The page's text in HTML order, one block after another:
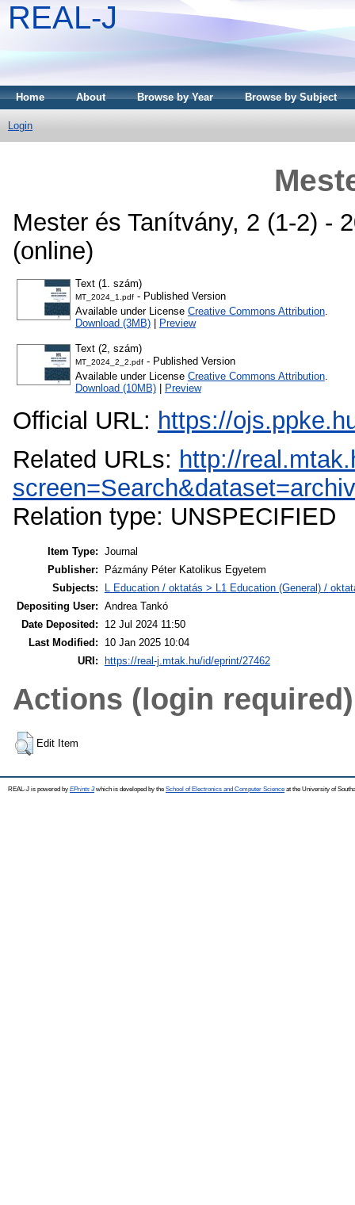
REAL-J
Home About Browse by Year Browse by Subject
Login
Mester és Tanítvány, 2 (1-2) -
(online)
Text (1. szám)
MT_2024_1.pdf- Published Version
Available under License Creative Commons Attribution.
Download (3MB)| Preview
Text (2, szám)
MT_2024_2_2.pdf- Published Version
Available under License Creative Commons Attribution.
Download (10MB)| Preview
Official URL: https://
Related URLs: http://
Relation type: UNSPECIFIED
Item Type: Journal
Publisher:
Pázmány Péter Katolikus Egyetem
Subjects:
L Education / oktatás > L1 Education (General) /
Depositing User: Andrea Tankó
Date Deposited:
12 Jul 2024 11:50
Last Modified:
10 Jan 2025 10:04
URI:
https://real-j.mtak.hu/id/eprint/27462
Actions (login required)
Edit Item
REAL-J is powered by EPrints 3which is developed by the School of Electronics and Computer Science at the University of